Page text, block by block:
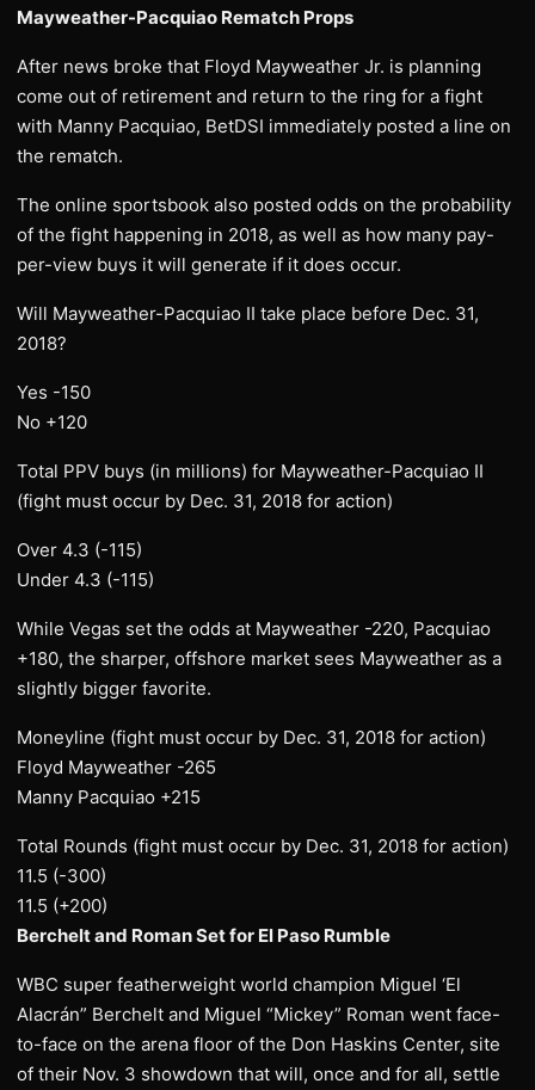
Mayweather-Pacquiao Rematch Props
After news broke that Floyd Mayweather Jr. is planning
come out of retirement and return to the ring for a fight
with Manny Pacquiao, BetDSI immediately posted a line on
the rematch.
The online sportsbook also posted odds on the probability
of the fight happening in 2018, as well as how many pay-
per-view buys it will generate if it does occur.
Will Mayweather-Pacquiao II take place before Dec. 31,
2018?
Yes -150
No +120
Total PPV buys (in millions) for Mayweather-Pacquiao II
(fight must occur by Dec. 31, 2018 for action)
Over 4.3 (-115)
Under 4.3 (-115)
While Vegas set the odds at Mayweather -220, Pacquiao
+180, the sharper, offshore market sees Mayweather as a
slightly bigger favorite.
Moneyline (fight must occur by Dec. 31, 2018 for action)
Floyd Mayweather -265
Manny Pacquiao +215
Total Rounds (fight must occur by Dec. 31, 2018 for action)
11.5 (-300)
11.5 (+200)
Berchelt and Roman Set for El Paso Rumble
WBC super featherweight world champion Miguel ‘El
Alacrán” Berchelt and Miguel “Mickey” Roman went face-
to-face on the arena floor of the Don Haskins Center, site
of their Nov. 3 showdown that will, once and for all, settle